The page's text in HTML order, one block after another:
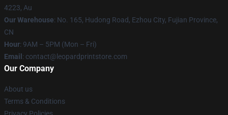
4223, Au
Our Warehouse: No. 165, Hudong Road, Ezhou City, Fujian Province,
CN
Hour: 9AM – 5PM (Mon – Fri)
Email : contact@leopardprintstore.com
Our Company
About us
Terms & Conditions